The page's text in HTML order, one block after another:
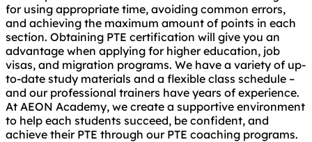
for using appropriate time, avoiding common errors,
and achieving the maximum amount of points in each
section. Obtaining PTE certification will give you an
advantage when applying for higher education, job
visas, and migration programs. We have a variety of up-
to-date study materials and a flexible class schedule –
and our professional trainers have years of experience.
At AEON Academy, we create a supportive environment
to help each students succeed, be confident, and
achieve their PTE through our PTE coaching programs.